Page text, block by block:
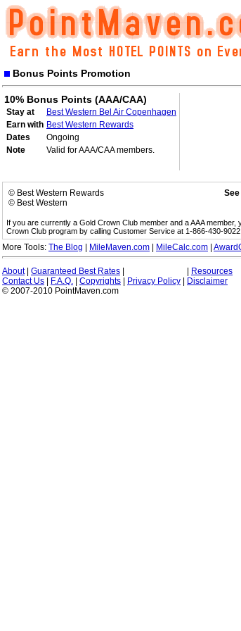
Bonus Points Promotion
10% Bonus Points (AAA/CAA)
Stay at
Best Western Bel Air Copenhagen
Earn with Best Western Rewards
Dates
Ongoing
Note
Valid for AAA/CAA members.
© Best Western Rewards
© Best Western
If you are currently a Gold Crown Club member and a AAA
Crown Club program by calling Customer Service at 1-866-430-
More Tools: The Blog MileMaven.com MileCalc.com
About| Guaranteed Best Rates
Resources
Contact Us
F.A.Q. Copyrights Privacy Policy
Disclaimer
© 2007-2010 PointMaven.com